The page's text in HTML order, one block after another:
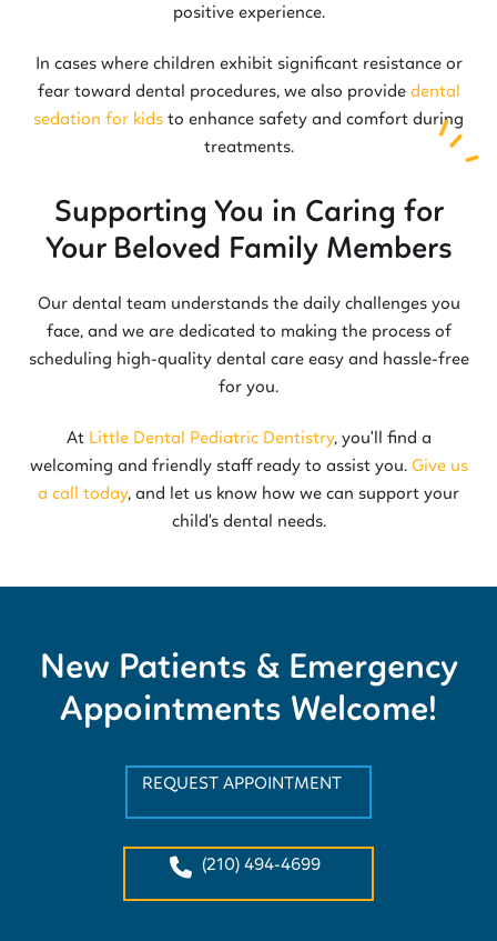
positive experience.
In cases where children exhibit significant resistance or
fear toward dental procedures, we also provide dental
sedation for kids to enhance safety and comfort during
treatments.
Supporting You in Caring for
Your Beloved Family Members
Our dental team understands the daily challenges you
face, and we are dedicated to making the process of
scheduling high-quality dental care easy and hassle-free
for you.
At Little Dental Pediatric Dentistry, you'll find a
welcoming and friendly staff ready to assist you. Give us
a call today, and let us know how we can support your
child's dental needs.
New Patients & Emergency
Appointments Welcome!
REQUEST APPOINTMENT
(210) 494-4699